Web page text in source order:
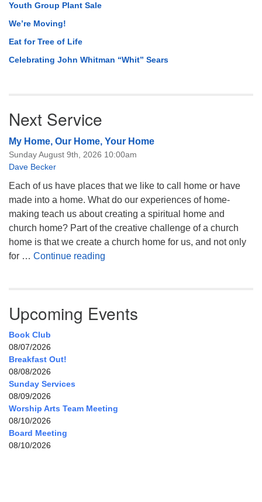
Youth Group Plant Sale
We’re Moving!
Eat for Tree of Life
Celebrating John Whitman “Whit” Sears
Next Service
My Home, Our Home, Your Home
Sunday August 9th, 2026 10:00am
Dave Becker
Each of us have places that we like to call home or have
made into a home. What do our experiences of home-
making teach us about creating a spiritual home and
church home? Part of the creative challenge of a church
home is that we create a church home for us, and not only
for … Continue reading
Upcoming Events
Book Club
08/07/2026
Breakfast Out!
08/08/2026
Sunday Services
08/09/2026
Worship Arts Team Meeting
08/10/2026
Board Meeting
08/10/2026